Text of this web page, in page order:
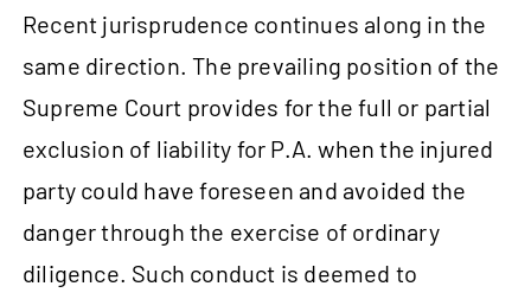
Recent jurisprudence continues along in the
same direction. The prevailing position of the
Supreme Court provides for the full or partial
exclusion of liability for P.A. when the injured
party could have foreseen and avoided the
danger through the exercise of ordinary
diligence. Such conduct is deemed to